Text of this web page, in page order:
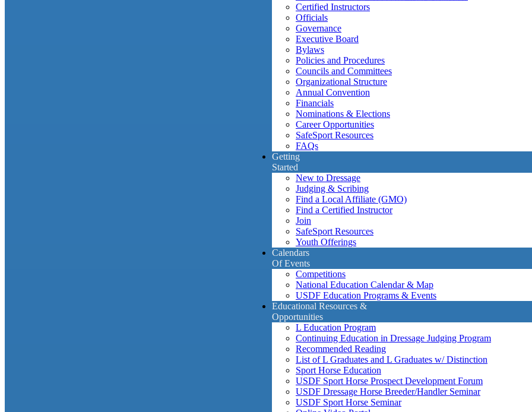
Certified Instructors
Officials
Governance
Executive Board
Bylaws
Policies and Procedures
Councils and Committees
Organizational Structure
Annual Convention
Financials
Nominations & Elections
Career Opportunities
SafeSport Resources
FAQs
Getting
Started
New to Dressage
Judging & Scribing
Find a Local Affiliate (GMO)
Find a Certified Instructor
Join
SafeSport Resources
Youth Offerings
Calendars
Of Events
Competitions
National Education Calendar & Map
USDF Education Programs & Events
Educational Resources &
Opportunities
L Education Program
Continuing Education in Dressage Judging Program
Recommended Reading
List of L Graduates and L Graduates w/ Distinction
Sport Horse Education
USDF Sport Horse Prospect Development Forum
USDF Dressage Horse Breeder/Handler Seminar
USDF Sport Horse Seminar